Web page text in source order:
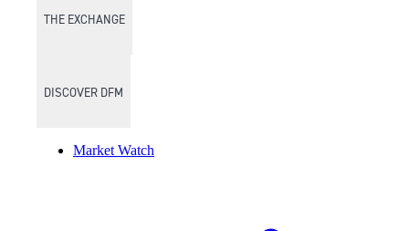
THE EXCHANGE
DISCOVER DFM
Market Watch